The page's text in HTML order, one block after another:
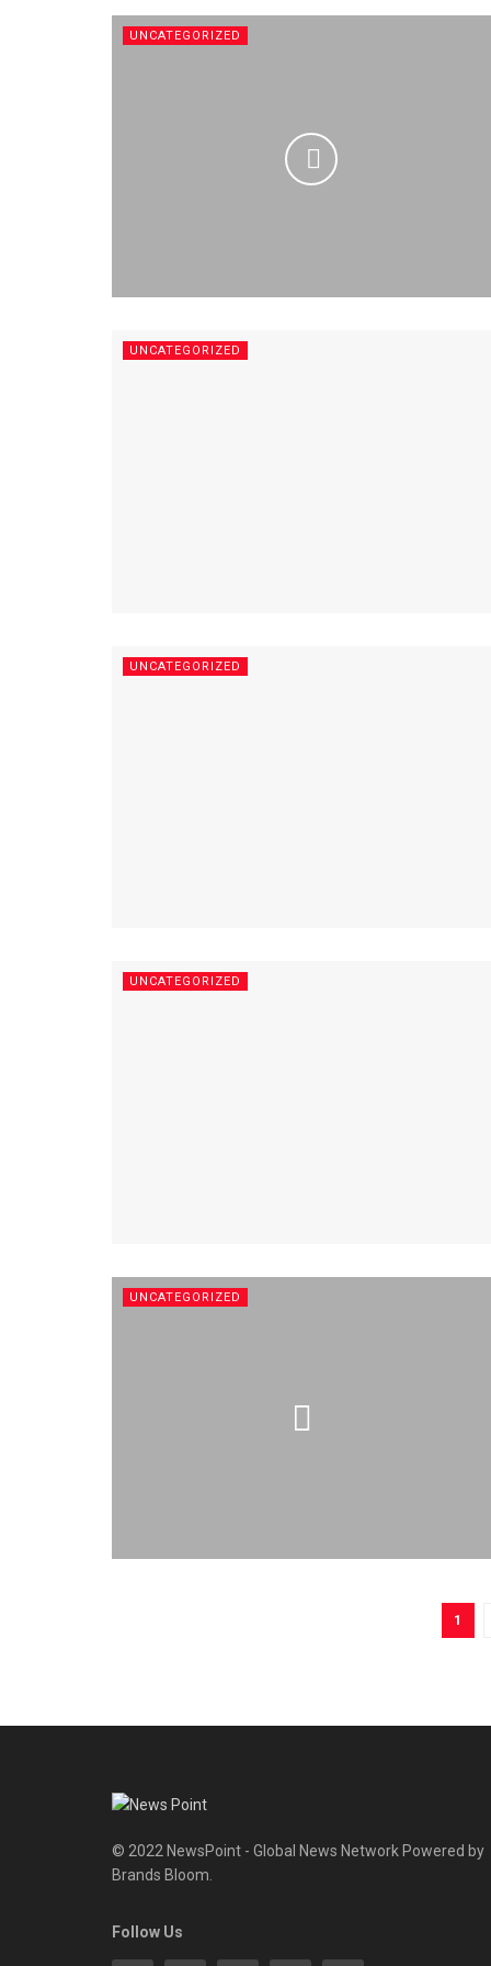
UNCATEGORIZED
UNCATEGORIZED
UNCATEGORIZED
UNCATEGORIZED
UNCATEGORIZED
1
© 2022 NewsPoint - Global News Network Powered by
Brands Bloom.
Follow Us